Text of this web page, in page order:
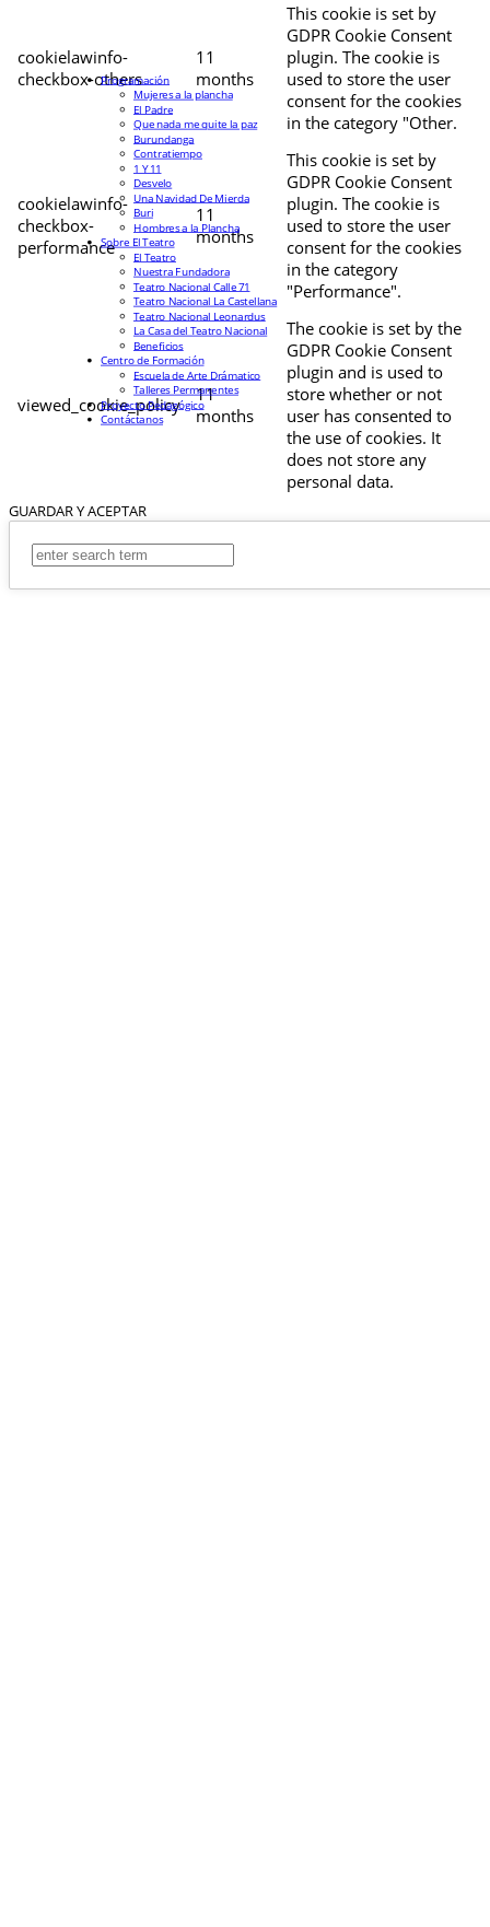
cookielawinfo-
checkbox-others
11
months
This cookie is set by
GDPR Cookie Consent
plugin. The cookie is
used to store the user
consent for the cookies
in the category "Other.
cookielawinfo-
checkbox-
performance
11
months
This cookie is set by
GDPR Cookie Consent
plugin. The cookie is
used to store the user
consent for the cookies
in the category
"Performance".
viewed_cookie_policy
11
months
The cookie is set by the
GDPR Cookie Consent
plugin and is used to
store whether or not
user has consented to
the use of cookies. It
does not store any
personal data.
GUARDAR Y ACEPTAR
Programación
Mujeres a la plancha
El Padre
Que nada me quite la paz
Burundanga
Contratiempo
1 Y 11
Desvelo
Una Navidad De Mierda
Buri
Hombres a la Plancha
Sobre El Teatro
El Teatro
Nuestra Fundadora
Teatro Nacional Calle 71
Teatro Nacional La Castellana
Teatro Nacional Leonardus
La Casa del Teatro Nacional
Beneficios
Centro de Formación
Escuela de Arte Drámatico
Talleres Permanentes
Proyecto Pedagógico
Contáctanos